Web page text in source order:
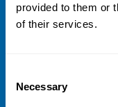
provided to them or
of their services.
Selection
Necessary
Cookie settings
FI-00100 Helsinki